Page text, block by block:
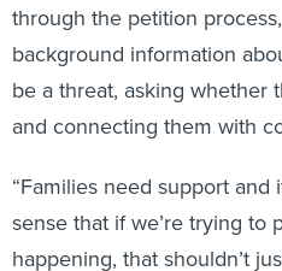
through the petition
background information
be a threat, asking whether
and connecting them with
“Families need support
sense that if we’re trying to
happening, that shouldn’t